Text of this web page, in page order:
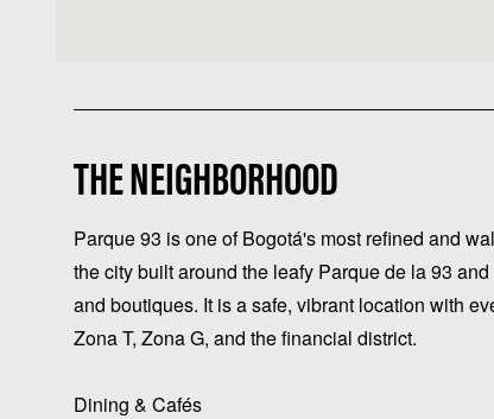
THE NEIGHBORHOOD
Parque 93 is one of Bogotá's most refined and
the city built around the leafy Parque de la 93
and boutiques. It is a safe, vibrant location with
Zona T, Zona G, and the financial district.
Dining & Cafés